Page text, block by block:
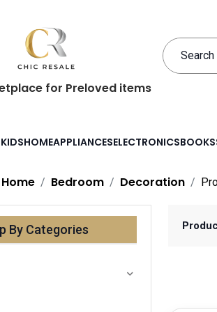
for Preloved items
KIDSHOMEAPPLIANCESELECTRONICSBOOKS
Home Bedroom Decoration
By Categories